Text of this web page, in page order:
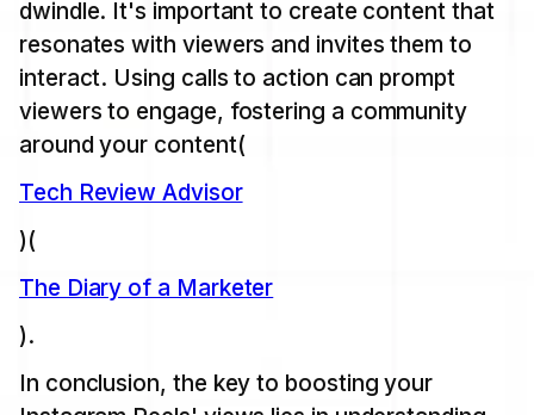
dwindle. It's important to create content that
resonates with viewers and invites them to
interact. Using calls to action can prompt
viewers to engage, fostering a community
around your content​(
Tech Review Advisor
)​(
The Diary of a Marketer
).
In conclusion, the key to boosting your